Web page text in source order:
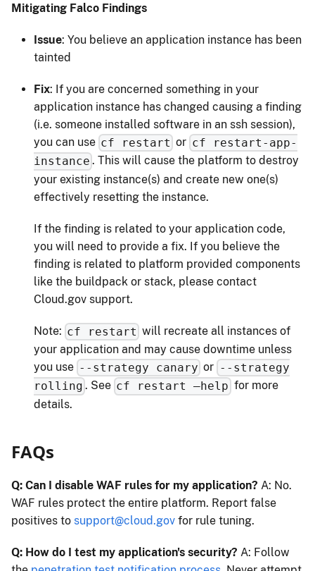
Mitigating Falco Findings
Issue: You believe an application instance has been
tainted
Fix: If you are concerned something in your
application instance has changed causing a finding
(i.e. someone installed software in an ssh session),
you can use cf restart or cf restart-app-
instance . This will cause the platform to destroy
your existing instance(s) and create new one(s)
effectively resetting the instance.
If the finding is related to your application code,
you will need to provide a fix. If you believe the
finding is related to platform provided components
like the buildpack or stack, please contact
Cloud.gov support.
Note: cf restart will recreate all instances of
your application and may cause downtime unless
you use --strategy canary or --strategy
rolling . See cf restart –help for more
details.
FAQs
Q: Can I disable WAF rules for my application? A: No.
WAF rules protect the entire platform. Report false
positives to support@cloud.gov for rule tuning.
Q: How do I test my application's security? A: Follow